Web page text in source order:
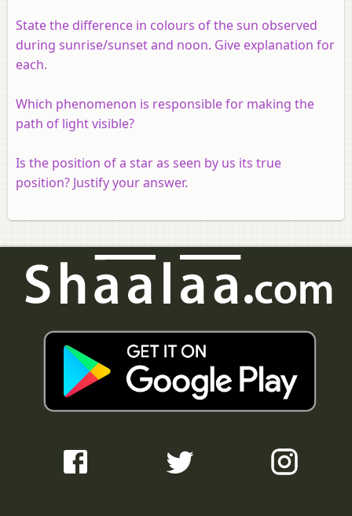
State the difference in colours of the sun observed
during sunrise/sunset and noon. Give explanation for
each.
Which phenomenon is responsible for making the
path of light visible?
Is the position of a star as seen by us its true
position? Justify your answer.